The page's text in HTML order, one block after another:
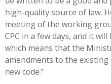
high-quality source of law.
meeting of the working
CPC in a few days, and it
which means that the
amendments to the
new code.”